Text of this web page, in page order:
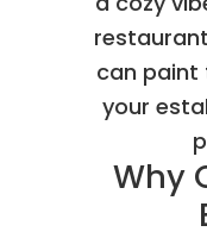
can paint
your
Why